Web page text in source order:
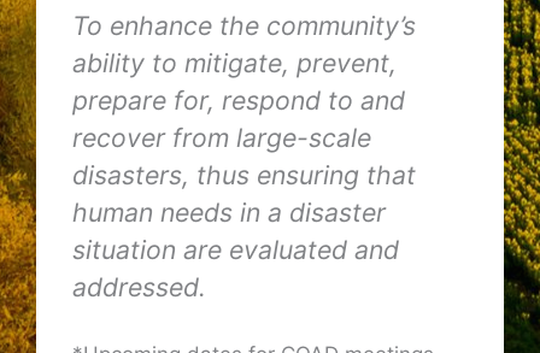
To enhance the community’s
ability to mitigate, prevent,
prepare for, respond to and
recover from large-scale
disasters, thus ensuring that
human needs in a disaster
situation are evaluated and
addressed.